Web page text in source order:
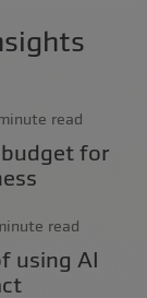
read
read